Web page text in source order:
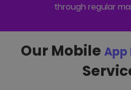
through regular
Our Mobile App